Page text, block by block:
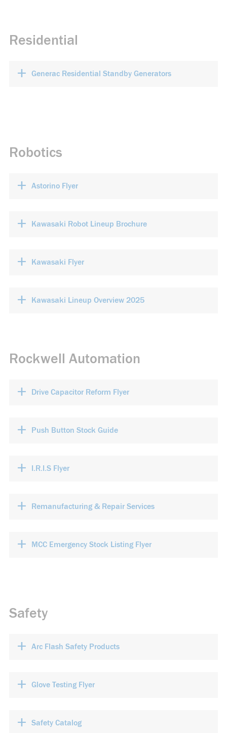
Residential
+ Generac Residential Standby Generators
Robotics
+ Astorino Flyer
+ Kawasaki Robot Lineup Brochure
+ Kawasaki Flyer
+ Kawasaki Lineup Overview 2025
Rockwell Automation
+ Drive Capacitor Reform Flyer
+ Push Button Stock Guide
+ I.R.I.S Flyer
+ Remanufacturing & Repair Services
+ MCC Emergency Stock Listing Flyer
Safety
+ Arc Flash Safety Products
+ Glove Testing Flyer
+ Safety Catalog